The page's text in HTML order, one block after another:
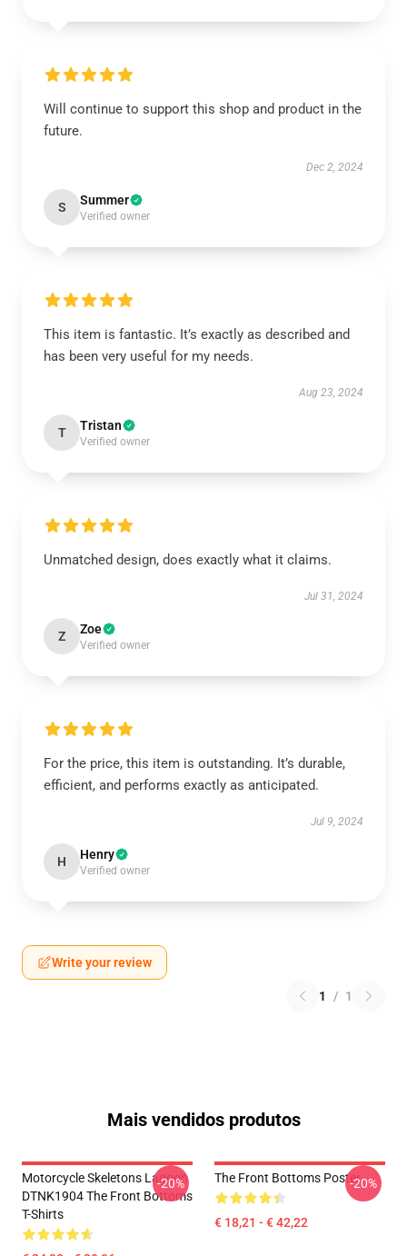
Will continue to support this shop and product in the
future.
Dec 2, 2024
S Summer
Verified owner
This item is fantastic. It’s exactly as described and
has been very useful for my needs.
Aug 23, 2024
T Tristan
Verified owner
Unmatched design, does exactly what it claims.
Jul 31, 2024
Z Zoe
Verified owner
For the price, this item is outstanding. It’s durable,
efficient, and performs exactly as anticipated.
Jul 9, 2024
H Henry
Verified owner
Write your review
1 / 1
Mais vendidos produtos
Motorcycle Skeletons Lagoon
DTNK1904 The Front Bottoms
T-Shirts
-20% The Front Bottoms Poster
€ 18,21 - € 42,22
-20%